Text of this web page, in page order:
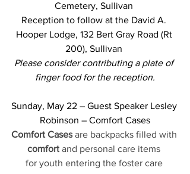
Cemetery, Sullivan
Reception to follow at the David A.
Hooper Lodge, 132 Bert Gray Road (Rt
200), Sullivan
Please consider contributing a plate of
finger food for the reception.
Sunday, May 22 – Guest Speaker Lesley
Robinson – Comfort Cases
Comfort Cases are backpacks filled with
comfort and personal care items
for youth entering the foster care